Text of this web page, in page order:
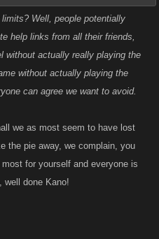
Well, people potentially
help links from all their friends,
without actually really playing the
without actually playing the
can agree we want to avoid.
we as most seem to have lost
the pie away, we complain, you
for yourself and everyone is
well done Kano!